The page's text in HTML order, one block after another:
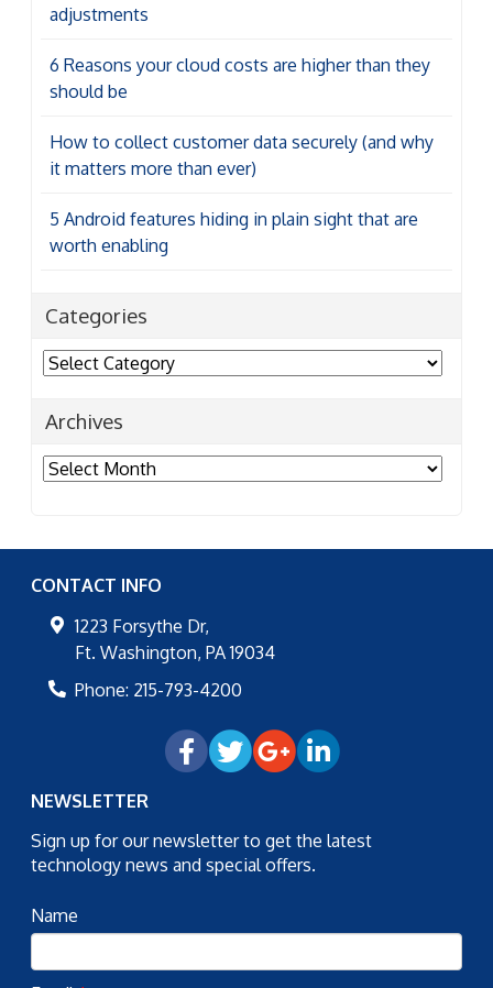
adjustments
6 Reasons your cloud costs are higher than they
should be
How to collect customer data securely (and why
it matters more than ever)
5 Android features hiding in plain sight that are
worth enabling
Categories
Categories
Archives
Archives
CONTACT INFO
1223 Forsythe Dr,
Ft. Washington, PA 19034
Phone: 215-793-4200
NEWSLETTER
Sign up for our newsletter to get the latest
technology news and special offers.
Name